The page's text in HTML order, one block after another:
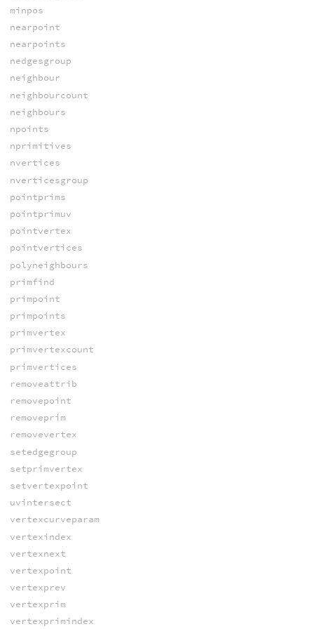
minpos
nearpoint
nearpoints
nedgesgroup
neighbour
neighbourcount
neighbours
npoints
nprimitives
nvertices
nverticesgroup
pointprims
pointprimuv
pointvertex
pointvertices
polyneighbours
primfind
primpoint
primpoints
primvertex
primvertexcount
primvertices
removeattrib
removepoint
removeprim
removevertex
setedgegroup
setprimvertex
setvertexpoint
uvintersect
vertexcurveparam
vertexindex
vertexnext
vertexpoint
vertexprev
vertexprim
vertexprimindex